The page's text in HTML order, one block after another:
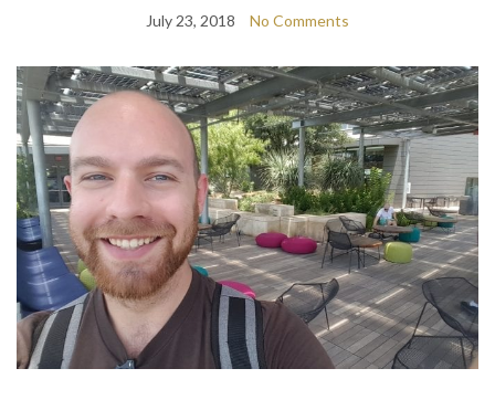
July 23, 2018 No Comments